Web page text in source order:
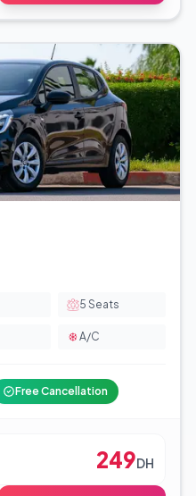
5 Seats
A/C
Free Cancellation
249DH